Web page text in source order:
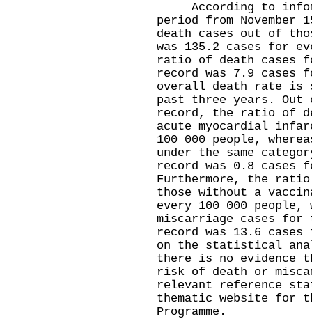
According to
period from
death cases out of
was 135.2 cases for
ratio of death cases
record was 7.9 cases
overall death rate is
past three years. Out
record, the ratio of
acute myocardial
100 000 people,
under the same
record was 0.8 cases
Furthermore, the
those without a
every 100 000
miscarriage cases for
record was 13.6
on the statistical
there is no evidence
risk of death or
relevant reference
thematic website for
Programme.